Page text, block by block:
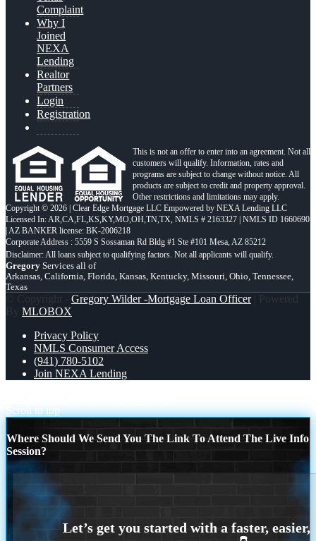
Complaint
Why I
Joined
NEXA
Lending
Realtor
Partners
Login
Registration
This is not an offer to enter into an agreement. Not all
customers will qualify. Information, rates and
programs are subject to change without notice. All
products are subject to credit and property approval.
Other restrictions and limitations may apply.
Copyright © 2026 | Clear Edge Mortgage LLC Empowered by NEXA Lending LLC
Licensed In: AR,CA,FL,KS,KY,MO,OH,TN,TX, NMLS # 2163327 | NMLS ID 1660690
| AZ BANKER license: BK-2006218
Corporate Address : 5559 S Sossaman Rd Bldg #1 Ste #101 Mesa, AZ 85212
Gregory Services all of
Arkansas, California, Florida, Kansas, Kentucky, Missouri, Ohio, Tennessee,
Texas
© Copyright - Gregory Wilder -Mortgage Loan Officer| Powered
By MLOBOX
Privacy Policy
NMLS Consumer Access
(941) 780-5102
Join NEXA Lending
Scroll to top
Where Should We Send You The Link To Attend The Live Info
Session?